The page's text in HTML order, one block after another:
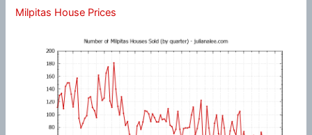
Milpitas House Prices